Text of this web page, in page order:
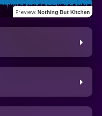
Preview: Nothing But Kitchen